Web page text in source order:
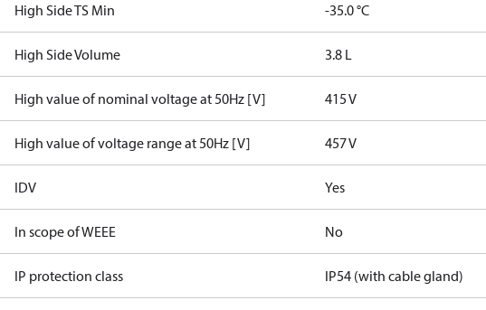
High Side TS Min -35.0 °C
High Side Volume 3.8 L
High value of nominal voltage at 50Hz [V] 415 V
High value of voltage range at 50Hz [V] 457 V
IDV Yes
In scope of WEEE No
IP protection class IP54 (with cable gland)